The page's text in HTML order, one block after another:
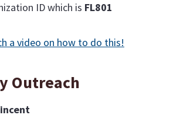
ID which is FL801
a video on how to do this!
Outreach